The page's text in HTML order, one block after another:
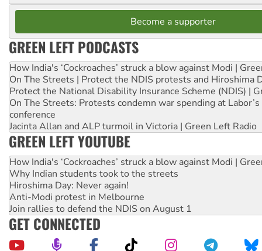
Become a supporter
GREEN LEFT PODCASTS
How India's ‘Cockroaches’ struck a blow against Modi |
On The Streets | Protect the NDIS protests and Hiroshima
Protect the National Disability Insurance Scheme (NDIS) |
On The Streets: Protests condemn war spending at
conference
Jacinta Allan and ALP turmoil in Victoria | Green Left Radio
GREEN LEFT YOUTUBE
How India's ‘Cockroaches’ struck a blow against Modi |
Why Indian students took to the streets
Hiroshima Day: Never again!
Anti-Modi protest in Melbourne
Join rallies to defend the NDIS on August 1
GET CONNECTED